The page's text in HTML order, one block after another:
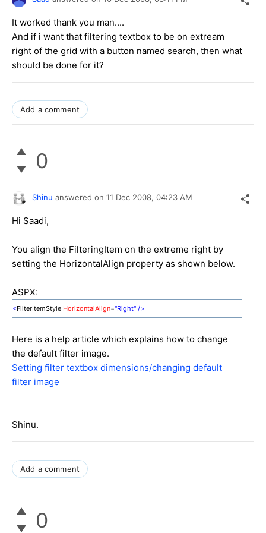
It worked thank you man....
And if i want that filtering textbox to be on extream
right of the grid with a button named search, then what
should be done for it?
Add a comment
0
Shinu answered on 11 Dec 2008, 04:23 AM
Hi Saadi,
You align the FilteringItem on the extreme right by
setting the HorizontalAlign property as shown below.
ASPX:
<FilterItemStyle HorizontalAlign="Right" />
Here is a help article which explains how to change
the default filter image.
Setting filter textbox dimensions/changing default
filter image
Shinu.
Add a comment
0